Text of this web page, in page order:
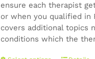
ensure each therapist
or when you qualified in
covers additional topics
conditions which the